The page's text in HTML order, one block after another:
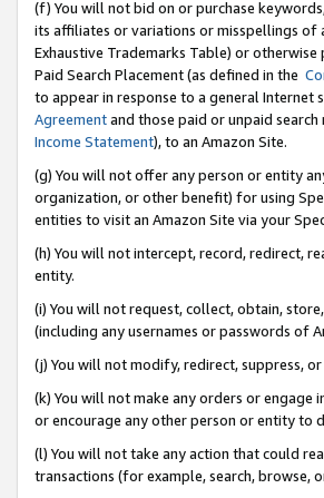
(f) You will not bid on or purchase
its affiliates or variations or misspellings of
Exhaustive Trademarks Table) or
Paid Search Placement (as defined in the
to appear in response to a general Internet
Agreementand those paid or unpaid
Income Statement), to an Amazon Site.
(g) You will not offer any person or entity
organization, or other benefit) for using
entities to visit an Amazon Site via your
(h) You will not intercept, record, redirect,
entity.
(i) You will not request, collect, obtain,
(including any usernames or passwords of
(j) You will not modify, redirect, suppress,
(k) You will not make any orders or
or encourage any other person or entity to
(l) You will not take any action that could
transactions (for example, search, browse,